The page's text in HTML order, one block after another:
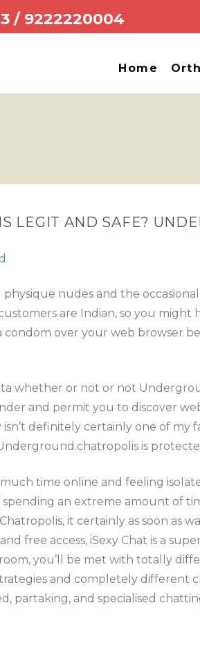
/ 9222220004
Home
LEGIT AND SAFE?
nudes and the
are Indian, so you
over your web browser
whether or not or not
and permit you to discover
definitely certainly one of my
is
time online and feeling
an extreme amount of
it certainly as soon as
free access, iSexy Chat is a
you’ll be met with totally
and completely
partaking, and specialised